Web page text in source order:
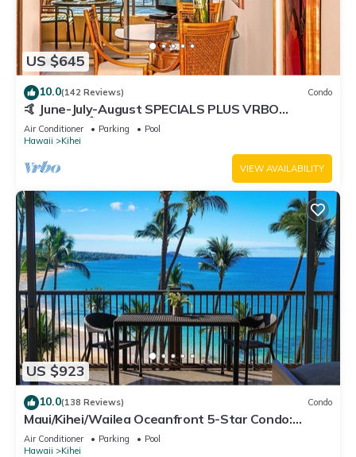
US $645
10.0(142 Reviews) Condo
🤙 June-July-August SPECIALS PLUS VRBO
discounts 🏝️ at the LIVE ALOHA SUITE
Air Conditioner Parking
Pool
Hawaii
Kihei
VIEW AVAILABILITY
US $923
10.0(138 Reviews) Condo
Maui/Kihei/Wailea Oceanfront 5-Star Condo:
Newly Remodeled Beachfront Bliss
Air Conditioner Parking
Pool
Hawaii
Kihei